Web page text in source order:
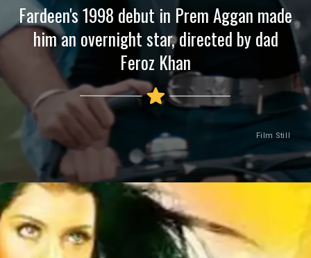
Fardeen's 1998 debut in Prem Aggan made
him an overnight star, directed by dad
Feroz Khan
Film Still